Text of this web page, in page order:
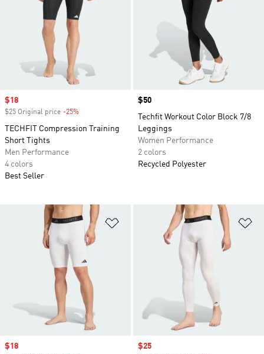
Sale price
$18
$25 Original price -25%
TECHFIT Compression Training
Short Tights
Men Performance
4 colors
Best Seller
Price
$50
Techfit Workout Color Block 7/8
Leggings
Women Performance
2 colors
Recycled Polyester
Add to Wishlist
Sale price
$18 Sale price
$25